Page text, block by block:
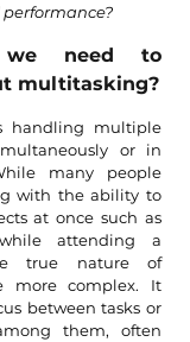
need to
multitasking?
handling multiple
or in
many people
with the ability to
at once such as
attending a
true nature of
more complex. It
between tasks or
them, often